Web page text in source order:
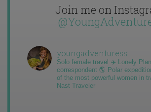
Join me on
youngadventuress
Solo female travel ✈️ Lonely
correspondent 🌎 Polar
of the most powerful women in
Nast Traveler